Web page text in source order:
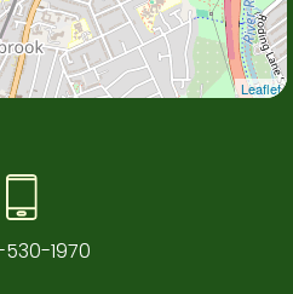
Leaflet
1970